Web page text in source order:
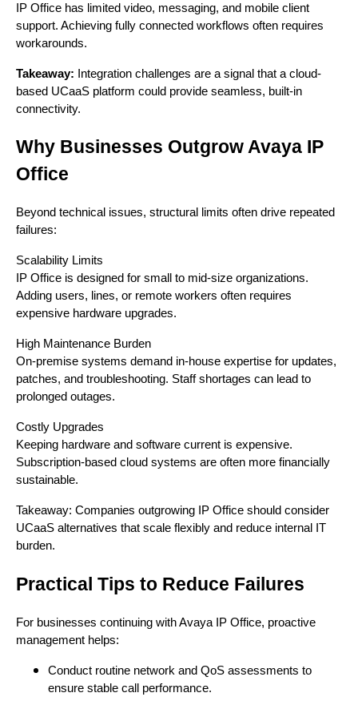
IP Office has limited video, messaging, and mobile client
support. Achieving fully connected workflows often requires
workarounds.
Takeaway: Integration challenges are a signal that a cloud-
based UCaaS platform could provide seamless, built-in
connectivity.
Why Businesses Outgrow Avaya IP
Office
Beyond technical issues, structural limits often drive repeated
failures:
Scalability Limits
IP Office is designed for small to mid-size organizations.
Adding users, lines, or remote workers often requires
expensive hardware upgrades.
High Maintenance Burden
On-premise systems demand in-house expertise for updates,
patches, and troubleshooting. Staff shortages can lead to
prolonged outages.
Costly Upgrades
Keeping hardware and software current is expensive.
Subscription-based cloud systems are often more financially
sustainable.
Takeaway: Companies outgrowing IP Office should consider
UCaaS alternatives that scale flexibly and reduce internal IT
burden.
Practical Tips to Reduce Failures
For businesses continuing with Avaya IP Office, proactive
management helps:
Conduct routine network and QoS assessments to
ensure stable call performance.